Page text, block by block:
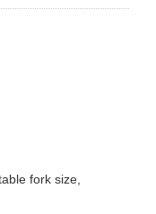
fork size,